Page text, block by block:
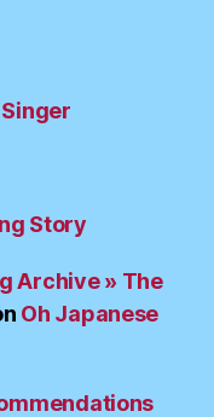
Story
Archive » The
Oh Japanese